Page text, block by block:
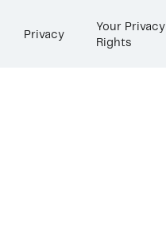
Privacy
Your Privacy
Rights